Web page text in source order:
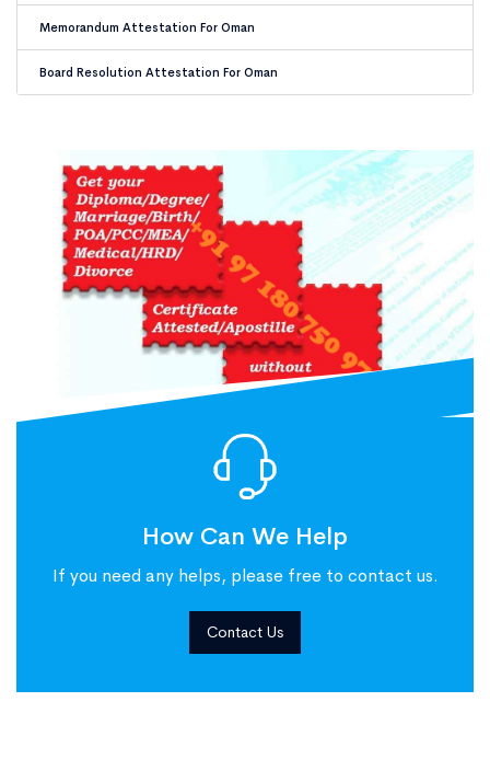
Memorandum Attestation For Oman
Board Resolution Attestation For Oman
How Can We Help
If you need any helps, please free to contact us.
Contact Us